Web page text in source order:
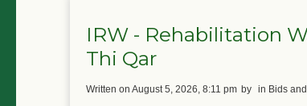
IRW - Rehabilitation
Thi Qar
written on August 5, 2026, 8:11 pm by in Bids